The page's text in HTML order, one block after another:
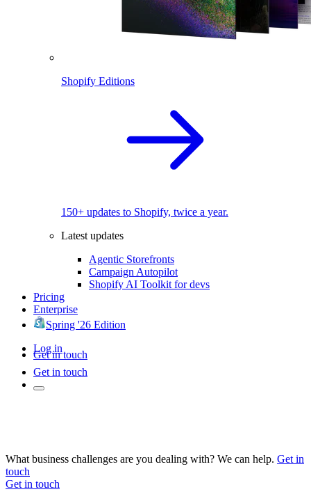
Shopify Editions
150+ updates to Shopify, twice a year.
Latest updates
Agentic Storefronts
Campaign Autopilot
Shopify AI Toolkit for devs
Pricing
Enterprise
Spring '26 Edition
Log in
Get in touch
Get in touch
What business challenges are you dealing with? We can help. Get in
touch
Get in touch